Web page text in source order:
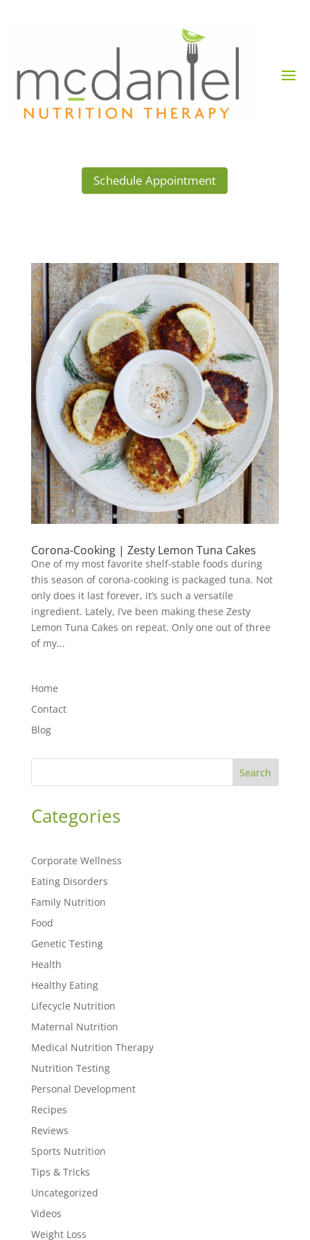
Schedule Appointment
Corona-Cooking | Zesty Lemon Tuna Cakes
One of my most favorite shelf-stable foods during
this season of corona-cooking is packaged tuna. Not
only does it last forever, it’s such a versatile
ingredient. Lately, I’ve been making these Zesty
Lemon Tuna Cakes on repeat. Only one out of three
of my...
Home
Contact
Blog
Search
Categories
Corporate Wellness
Eating Disorders
Family Nutrition
Food
Genetic Testing
Health
Healthy Eating
Lifecycle Nutrition
Maternal Nutrition
Medical Nutrition Therapy
Nutrition Testing
Personal Development
Recipes
Reviews
Sports Nutrition
Tips & Tricks
Uncategorized
Videos
Weight Loss